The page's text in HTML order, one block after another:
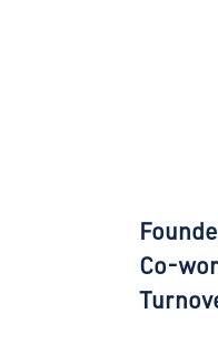
Co-